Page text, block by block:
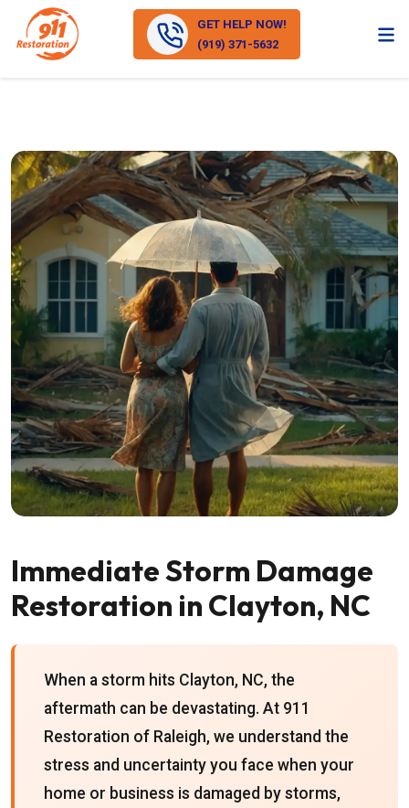
GET HELP NOW!
(919) 371-5632
Immediate Storm Damage
Restoration in Clayton, NC
When a storm hits Clayton, NC, the
aftermath can be devastating. At 911
Restoration of Raleigh, we understand the
stress and uncertainty you face when your
home or business is damaged by storms,